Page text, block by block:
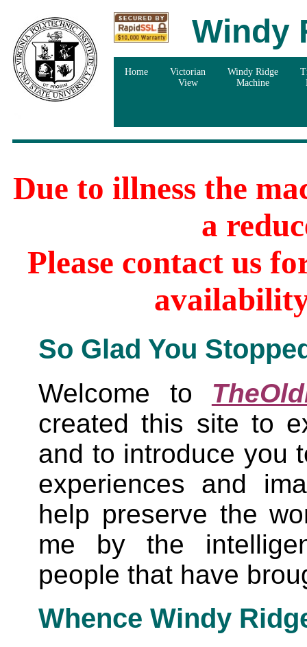
Windy
Home
Victorian
View
Windy Ridge
Machine
Due to illness the
a
Please contact us
So Glad You
Welcome to
created this site to
and to introduce you
experiences and
help preserve the
me by the
people that have
Whence Windy